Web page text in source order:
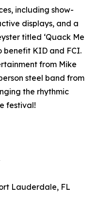
including show-
displays, and a
titled ‘Quack Me
benefit KID and FCI.
from Mike
steel band from
the rhythmic
festival!
Lauderdale, FL